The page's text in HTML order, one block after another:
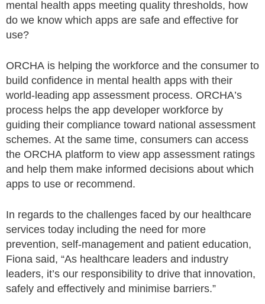
mental health apps meeting quality thresholds, how
do we know which apps are safe and effective for
use?
ORCHA is helping the workforce and the consumer to
build confidence in mental health apps with their
world-leading app assessment process. ORCHA’s
process helps the app developer workforce by
guiding their compliance toward national assessment
schemes. At the same time, consumers can access
the ORCHA platform to view app assessment ratings
and help them make informed decisions about which
apps to use or recommend.
In regards to the challenges faced by our healthcare
services today including the need for more
prevention, self-management and patient education,
Fiona said, “As healthcare leaders and industry
leaders, it’s our responsibility to drive that innovation,
safely and effectively and minimise barriers.”